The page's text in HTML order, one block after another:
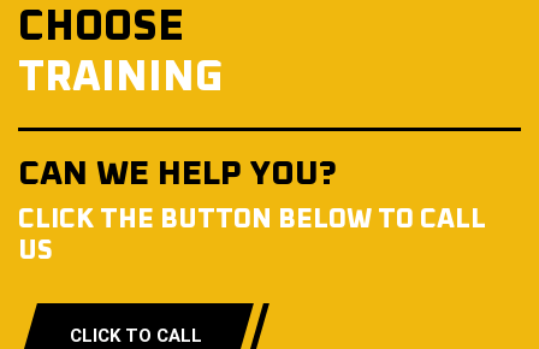
CHOOSE
TRAINING
CAN WE HELP YOU?
CLICK THE BUTTON BELOW TO CALL
US
CLICK TO CALL